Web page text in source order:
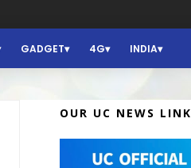
GADGET 4G INDIA
OUR UC NEWS LINK